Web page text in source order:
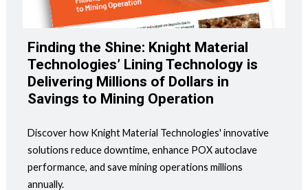
Finding the Shine: Knight Material
Technologies’ Lining Technology is
Delivering Millions of Dollars in
Savings to Mining Operation
Discover how Knight Material Technologies' innovative
solutions reduce downtime, enhance POX autoclave
performance, and save mining operations millions
annually.